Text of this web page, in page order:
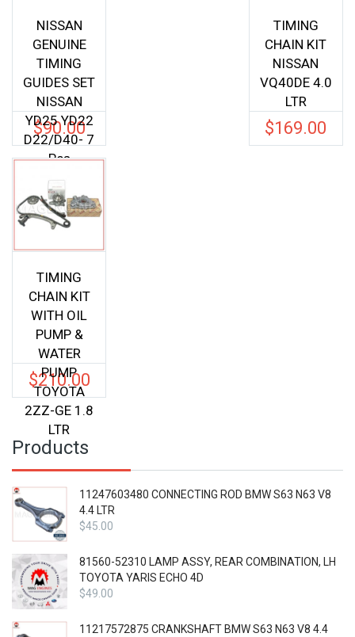
NISSAN
GENUINE
TIMING
GUIDES SET
NISSAN
YD25 YD22
D22/D40- 7
Pcs
$90.00
TIMING
CHAIN KIT
NISSAN
VQ40DE 4.0
LTR
$169.00
TIMING
CHAIN KIT
WITH OIL
PUMP &
WATER
PUMP
TOYOTA
2ZZ-GE 1.8
LTR
$210.00
Products
11247603480 CONNECTING ROD BMW S63 N63 V8
4.4 LTR
$45.00
81560-52310 LAMP ASSY, REAR COMBINATION, LH
TOYOTA YARIS ECHO 4D
$49.00
11217572875 CRANKSHAFT BMW S63 N63 V8 4.4